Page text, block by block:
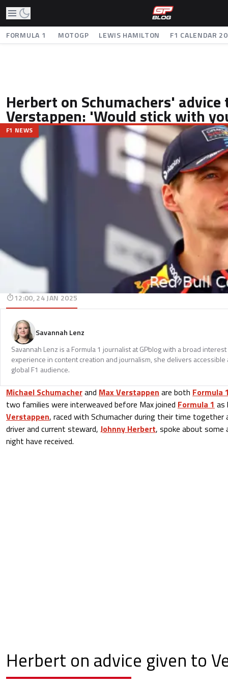
FORMULA 1 MOTOGP LEWIS HAMILTON F1 CALENDAR
Herbert on Schumachers' advice
Verstappen: 'Would stick with
F1 NEWS
12:00, 24 JAN 2025
Savannah Lenz
Savannah Lenz is a Formula 1 journalist at GPblog with a broad
experience in content creation and journalism, she delivers
global F1 audience.
Michael Schumacherand Max Verstappen are both Formula
two families were interweaved before Max joined Formula 1 as
Verstappen, raced with Schumacher during their time
driver and current steward, Johnny Herbert, spoke about some
night have received.
Herbert on advice given to